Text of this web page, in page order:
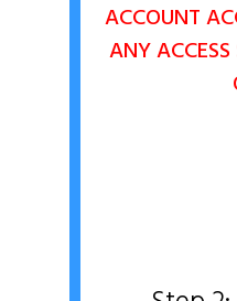
ACCOUNT
ANY